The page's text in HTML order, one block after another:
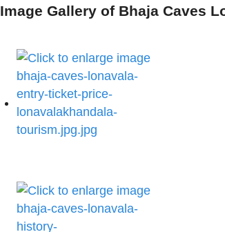
Image Gallery of Bhaja Caves